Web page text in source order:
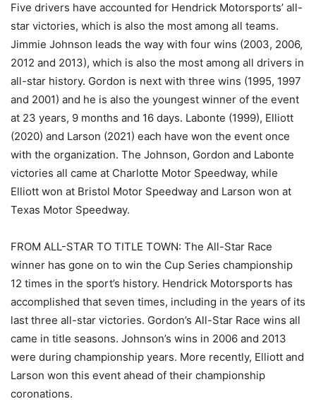
Five drivers have accounted for Hendrick Motorsports’ all-
star victories, which is also the most among all teams.
Jimmie Johnson leads the way with four wins (2003, 2006,
2012 and 2013), which is also the most among all drivers in
all-star history. Gordon is next with three wins (1995, 1997
and 2001) and he is also the youngest winner of the event
at 23 years, 9 months and 16 days. Labonte (1999), Elliott
(2020) and Larson (2021) each have won the event once
with the organization. The Johnson, Gordon and Labonte
victories all came at Charlotte Motor Speedway, while
Elliott won at Bristol Motor Speedway and Larson won at
Texas Motor Speedway.
FROM ALL-STAR TO TITLE TOWN: The All-Star Race
winner has gone on to win the Cup Series championship
12 times in the sport’s history. Hendrick Motorsports has
accomplished that seven times, including in the years of its
last three all-star victories. Gordon’s All-Star Race wins all
came in title seasons. Johnson’s wins in 2006 and 2013
were during championship years. More recently, Elliott and
Larson won this event ahead of their championship
coronations.